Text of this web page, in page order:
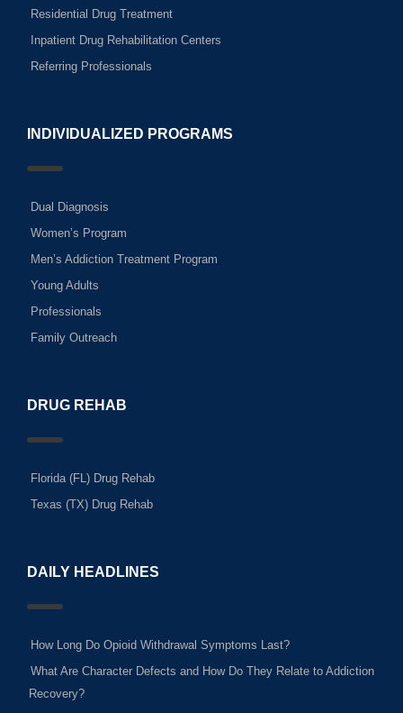
Residential Drug Treatment
Inpatient Drug Rehabilitation Centers
Referring Professionals
INDIVIDUALIZED PROGRAMS
Dual Diagnosis
Women’s Program
Men’s Addiction Treatment Program
Young Adults
Professionals
Family Outreach
DRUG REHAB
Florida (FL) Drug Rehab
Texas (TX) Drug Rehab
DAILY HEADLINES
How Long Do Opioid Withdrawal Symptoms Last?
What Are Character Defects and How Do They Relate to Addiction
Recovery?